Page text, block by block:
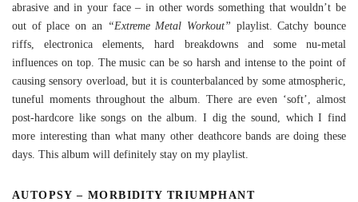
abrasive and in your face – in other words something that wouldn’t be
out of place on an
“Extreme Metal Workout” playlist. Catchy bounce
riffs, electronica elements, hard breakdowns and some nu-metal
influences on top. The music can be so harsh and intense to the point of
causing sensory overload, but it is counterbalanced by some atmospheric,
tuneful moments throughout the album. There are even ‘soft’, almost
post-hardcore like songs on the album. I dig the sound, which I find
more interesting than what many other deathcore bands are doing these
days. This album will definitely stay on my playlist.
AUTOPSY – MORBIDITY TRIUMPHANT